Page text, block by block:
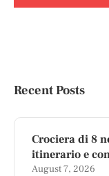
Recent Posts
Crociera di 8
itinerario e
August 7, 2026